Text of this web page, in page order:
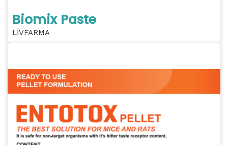
Biomix Paste
LİVFARMA